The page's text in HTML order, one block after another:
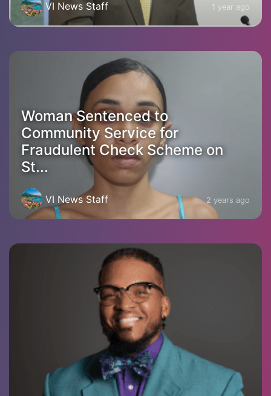
VI News Staff 1 year ago
Woman Sentenced to
Community Service for
Fraudulent Check Scheme on
St...
VI News Staff 2 years ago